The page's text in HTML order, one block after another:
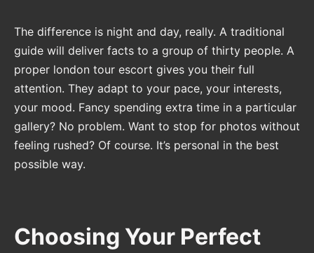
The difference is night and day, really. A traditional
guide will deliver facts to a group of thirty people. A
proper london tour escort gives you their full
attention. They adapt to your pace, your interests,
your mood. Fancy spending extra time in a particular
gallery? No problem. Want to stop for photos without
feeling rushed? Of course. It’s personal in the best
possible way.
Choosing Your Perfect